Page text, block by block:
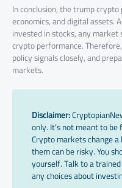
In conclusion, the trump
economics, and digital assets.
invested in stocks, any
crypto performance.
policy signals closely, and
markets.
Disclaimer:
only. It’s not meant to
Crypto markets change
them can be risky. You
yourself. Talk to a
any choices about